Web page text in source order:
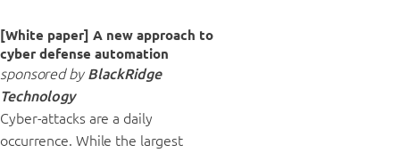
[White paper] A new approach to
cyber defense automation
sponsored by BlackRidge
Technology
Cyber-attacks are a daily
occurrence. While the largest